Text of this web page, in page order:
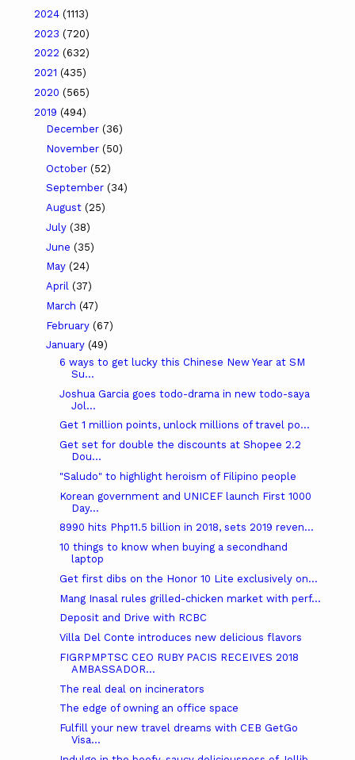
2024 (1113)
2023 (720)
2022 (632)
2021 (435)
2020 (565)
2019 (494)
December (36)
November (50)
October (52)
September (34)
August (25)
July (38)
June (35)
May (24)
April (37)
March (47)
February (67)
January (49)
6 ways to get lucky this Chinese New Year at SM
Su...
Joshua Garcia goes todo-drama in new todo-saya
Jol...
Get 1 million points, unlock millions of travel po...
Get set for double the discounts at Shopee 2.2
Dou...
"Saludo" to highlight heroism of Filipino people
Korean government and UNICEF launch First 1000
Day...
8990 hits Php11.5 billion in 2018, sets 2019 reven...
10 things to know when buying a secondhand
laptop
Get first dibs on the Honor 10 Lite exclusively on...
Mang Inasal rules grilled-chicken market with perf...
Deposit and Drive with RCBC
Villa Del Conte introduces new delicious flavors
FIGRPMPTSC CEO RUBY PACIS RECEIVES 2018
AMBASSADOR...
The real deal on incinerators
The edge of owning an office space
Fulfill your new travel dreams with CEB GetGo
Visa...